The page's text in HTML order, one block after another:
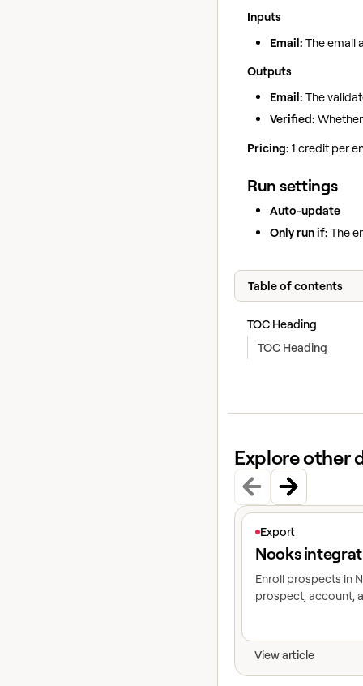
Inputs
Email: The email
Outputs
Email: The
Verified:
Pricing: 1 credit per
Run settings
Auto-update
Only run if: The
Table of contents
TOC Heading
TOC Heading
Explore other
Export
Nooks
Enroll prospects in
prospect, account,
View article
View article